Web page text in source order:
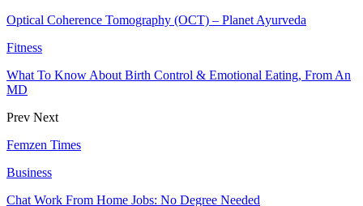
Optical Coherence Tomography (OCT) – Planet Ayurveda
Fitness
What To Know About Birth Control & Emotional Eating, From An
MD
Prev Next
Femzen Times
Business
Chat Work From Home Jobs: No Degree Needed